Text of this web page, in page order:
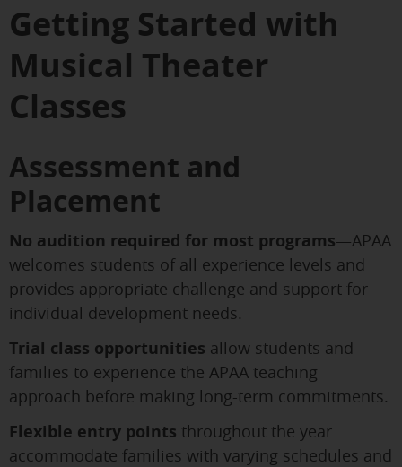
Getting Started with
Musical Theater
Classes
Assessment and
Placement
No audition required for most programs—APAA
welcomes students of all experience levels and
provides appropriate challenge and support for
individual development needs.
Trial class opportunities allow students and
families to experience the APAA teaching
approach before making long-term commitments.
Flexible entry points throughout the year
accommodate families with varying schedules and